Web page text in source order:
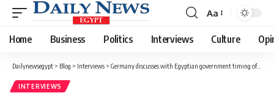
Font
Resizer
Aa
Home Business Politics Interviews Culture
Dailynewsegypt > Blog > Interviews > Germany discusses with Egyptian government timing of disbursing €225m: KfW
INTERVIEWS